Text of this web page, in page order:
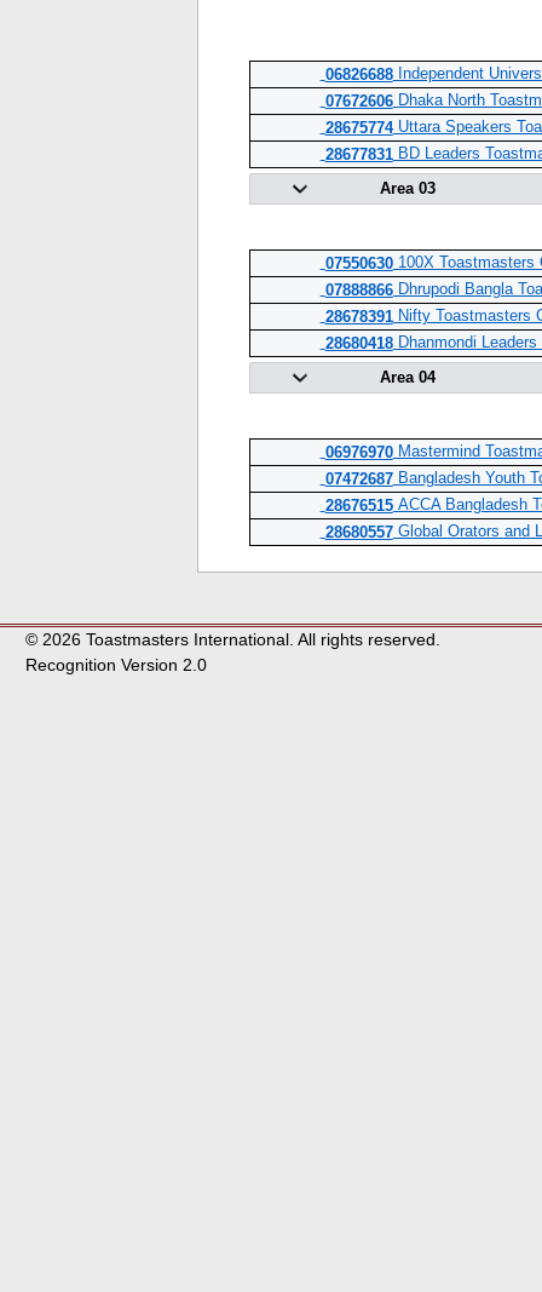
06826688Independent
07672606Dhaka North
28675774Uttara Speakers
28677831BD Leaders
Area 03
07550630100X Toastmasters
07888866Dhrupodi Bangla
28678391Nifty Toastmasters
28680418Dhanmondi Leaders
Area 04
06976970Mastermind
07472687Bangladesh Youth
28676515ACCA Bangladesh
28680557Global Orators and
© 2026 Toastmasters International. All rights reserved.
Recognition Version 2.0